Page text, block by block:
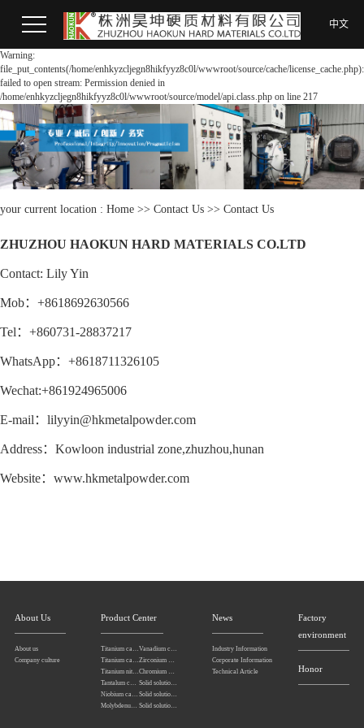
Warning:
file_put_contents(/home/enhkyzcljegn8hikfyyz8c0l/wwwroot/source/cache/license_cache.php):
failed to open stream: Permission denied in
/home/enhkyzcljegn8hikfyyz8c0l/wwwroot/source/model/api.class.php on line 217
中文
your current location : Home >> Contact Us >> Contact Us
ZHUZHOU HAOKUN HARD MATERIALS CO.LTD
Contact: Lily Yin
Mob：+8618692630566
Tel：+860731-28837217
WhatsApp：+8618711326105
Wechat:+861924965006
E-mail：lilyyin@hkmetalpowder.com
Address：Kowloon industrial zone,zhuzhou,hunan
Website：www.hkmetalpowder.com
About Us
About us
Company culture
Product Center
Titanium carbonitride
Titanium carbide
Titanium nitride
Tantalum carbide powder
Niobium carbide Powder
Molybdenum carbide
Vanadium carbide
Zirconium carbide
Chromium carbide
Solid solution powders of tantalum-niobium carbide
Solid solution powders of tungsten-tantalum carbide
Solid solution powders of tungsten-titanium carbide
News
Industry Information
Corporate Information
Technical Article
Factory
environment
Honor